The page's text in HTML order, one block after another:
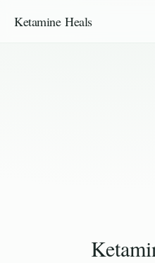
Ketamine Heals